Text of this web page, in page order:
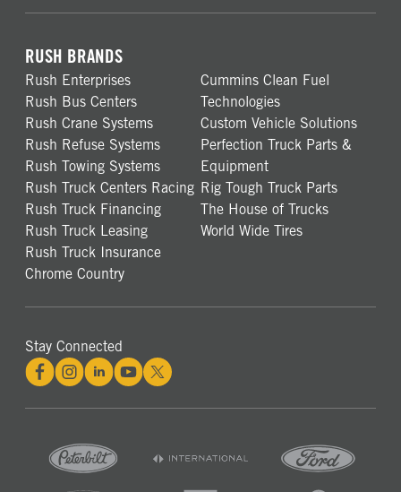
RUSH BRANDS
Rush Enterprises
Rush Bus Centers
Rush Crane Systems
Rush Refuse Systems
Rush Towing Systems
Rush Truck Centers Racing
Rush Truck Financing
Rush Truck Leasing
Rush Truck Insurance
Chrome Country
Cummins Clean Fuel
Technologies
Custom Vehicle Solutions
Perfection Truck Parts &
Equipment
Rig Tough Truck Parts
The House of Trucks
World Wide Tires
Stay Connected